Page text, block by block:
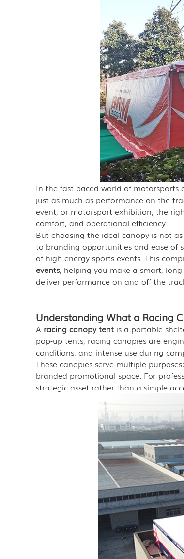
In the fast-paced world of
just as much as performance on the
event, or motorsport exhibition, the
comfort, and operational efficiency.
But choosing the ideal canopy is not
to branding opportunities and ease of
of high-energy sports events. This
events, helping you make a smart,
deliver performance on and off the
Understanding What a Racing
A racing canopy tentis a portable
pop-up tents, racing canopies are
conditions, and intense use during
These canopies serve multiple
branded promotional space. For
strategic asset rather than a simple